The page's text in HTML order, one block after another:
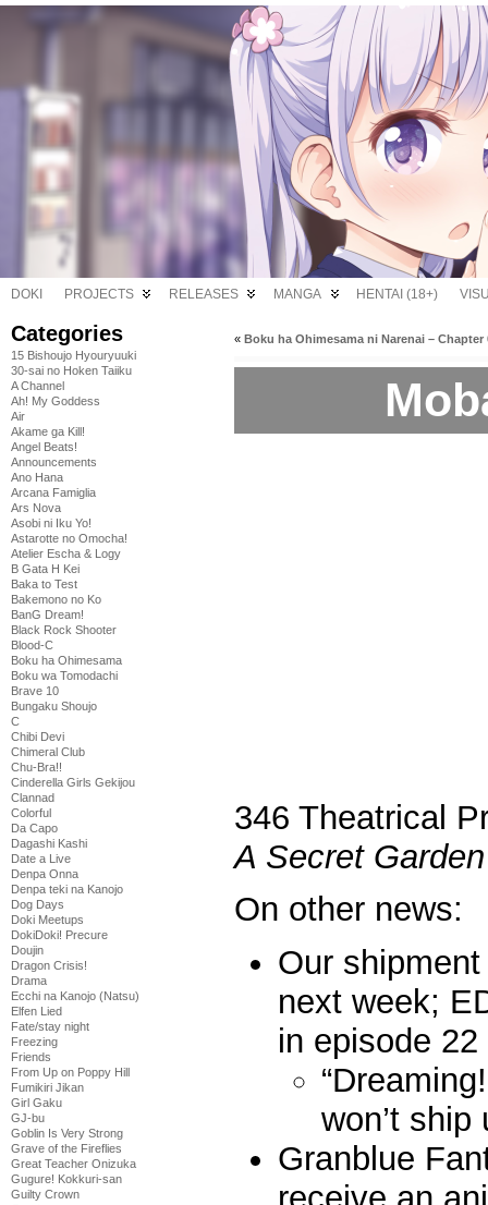
DOKI PROJECTS RELEASES MANGA HENTAI (18+)
Categories
15 Bishoujo Hyouryuuki
30-sai no Hoken Taiiku
A Channel
Ah! My Goddess
Air
Akame ga Kill!
Angel Beats!
Announcements
Ano Hana
Arcana Famiglia
Ars Nova
Asobi ni Iku Yo!
Astarotte no Omocha!
Atelier Escha & Logy
B Gata H Kei
Baka to Test
Bakemono no Ko
BanG Dream!
Black Rock Shooter
Blood-C
Boku ha Ohimesama
Boku wa Tomodachi
Brave 10
Bungaku Shoujo
C
Chibi Devi
Chimeral Club
Chu-Bra!!
Cinderella Girls Gekijou
Clannad
Colorful
Da Capo
Dagashi Kashi
Date a Live
Denpa Onna
Denpa teki na Kanojo
Dog Days
Doki Meetups
DokiDoki! Precure
Doujin
Dragon Crisis!
Drama
Ecchi na Kanojo (Natsu)
Elfen Lied
Fate/stay night
Freezing
Friends
From Up on Poppy Hill
Fumikiri Jikan
Girl Gaku
GJ-bu
Goblin Is Very Strong
Grave of the Fireflies
Great Teacher Onizuka
Gugure! Kokkuri-san
Guilty Crown
« Boku ha Ohimesama ni Narenai – Chapter
346 Theatrical
A Secret Garden
On other news:
Our
next week;
in episode 22
won’t
Granblue